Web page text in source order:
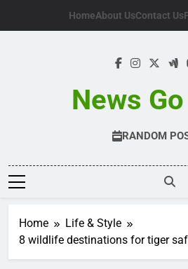
HomeAbout UsContact Us
News
RANDOM
Home
Life & Style
8 wildlife destinations for tiger